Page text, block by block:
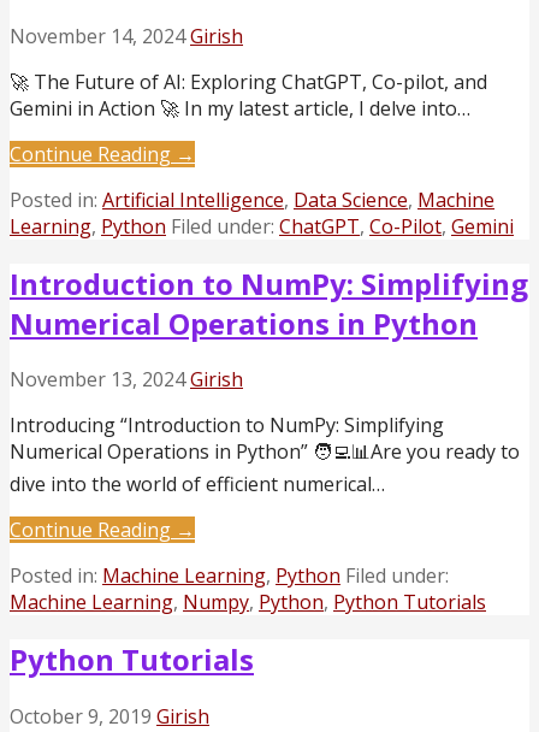
November 14, 2024Girish
🚀 The Future of AI: Exploring ChatGPT, Co-pilot, and
Gemini in Action 🚀 In my latest article, I delve into…
Continue Reading →
Posted in: Artificial Intelligence, Data Science, Machine
Learning, Python Filed under: ChatGPT, Co-Pilot, Gemini
Introduction to NumPy: Simplifying
Numerical Operations in Python
November 13, 2024Girish
Introducing “Introduction to NumPy: Simplifying
Numerical Operations in Python” 🧑‍💻📊Are you ready to
dive into the world of efficient numerical…
Continue Reading →
Posted in: Machine Learning, Python Filed under:
Machine Learning, Numpy, Python, Python Tutorials
Python Tutorials
October 9, 2019 Girish